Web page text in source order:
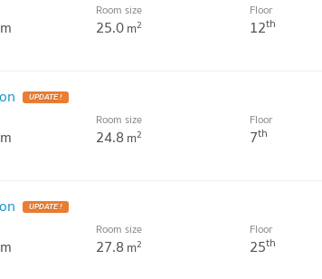
Room size
25.0m2
Floor
12th
UPDATE !
Room size
24.8 m2
Floor
7th
UPDATE !
Room size
27.8 m2
Floor
25th